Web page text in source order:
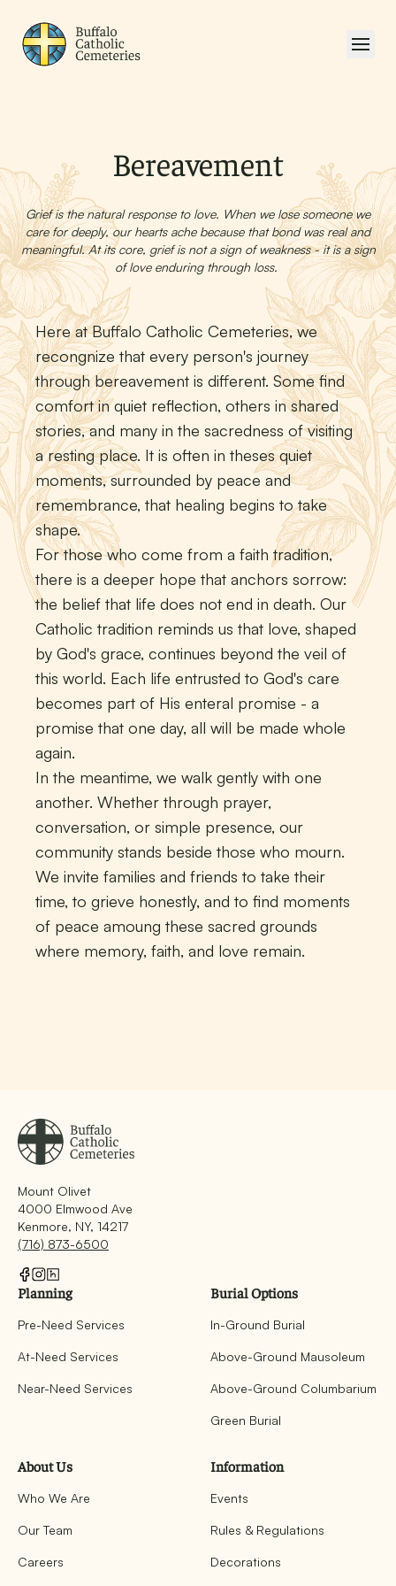
Bereavement
Grief is the natural response to love. When we lose someone we
care for deeply, our hearts ache because that bond was real and
meaningful. At its core, grief is not a sign of weakness - it is a sign
of love enduring through loss.
Here at Buffalo Catholic Cemeteries, we
recongnize that every person's journey
through bereavement is different. Some find
comfort in quiet reflection, others in shared
stories, and many in the sacredness of visiting
a resting place. It is often in theses quiet
moments, surrounded by peace and
remembrance, that healing begins to take
shape.
For those who come from a faith tradition,
there is a deeper hope that anchors sorrow:
the belief that life does not end in death. Our
Catholic tradition reminds us that love, shaped
by God's grace, continues beyond the veil of
this world. Each life entrusted to God's care
becomes part of His enteral promise - a
promise that one day, all will be made whole
again.
In the meantime, we walk gently with one
another. Whether through prayer,
conversation, or simple presence, our
community stands beside those who mourn.
We invite families and friends to take their
time, to grieve honestly, and to find moments
of peace amoung these sacred grounds
where memory, faith, and love remain.
Mount Olivet
4000 Elmwood Ave
Kenmore, NY, 14217
(716) 873-6500
Planning
Pre-Need Services
At-Need Services
Near-Need Services
Burial Options
In-Ground Burial
Above-Ground Mausoleum
Above-Ground Columbarium
Green Burial
About Us
Who We Are
Our Team
Careers
Information
Events
Rules & Regulations
Decorations